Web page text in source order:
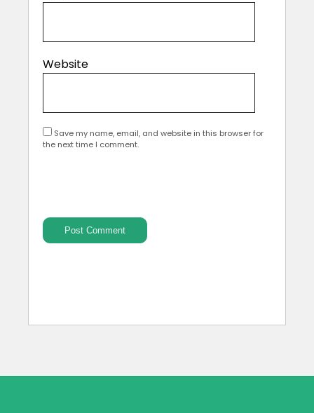
Website
Save my name, email, and website in this browser for
the next time I comment.